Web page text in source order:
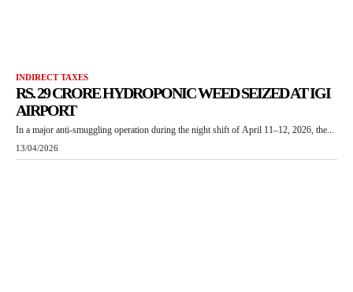
INDIRECT TAXES
RS. 29 CRORE HYDROPONIC WEED SEIZED AT IGI
AIRPORT
In a major anti-smuggling operation during the night shift of April 11–12, 2026, the...
13/04/2026